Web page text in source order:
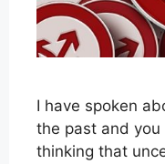
I have spoken
the past and
thinking that